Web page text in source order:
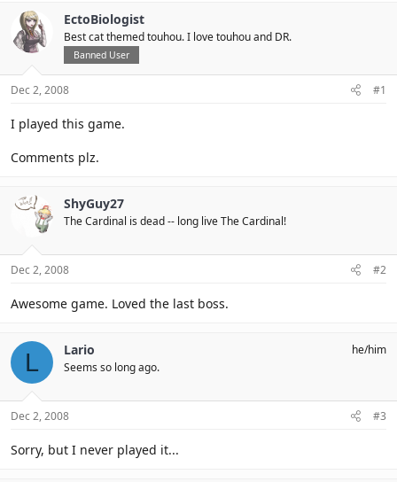
s
t
a
r
t
e
t
e
EctoBiologist
Best cat themed touhou. I love touhou and DR.
Banned User
Dec 2, 2008 #1
I played this game.
Comments plz.
ShyGuy27
The Cardinal is dead -- long live The Cardinal!
Dec 2, 2008 #2
Awesome game. Loved the last boss.
L Lario
Seems so long ago.
he/him
Dec 2, 2008 #3
Sorry, but I never played it...